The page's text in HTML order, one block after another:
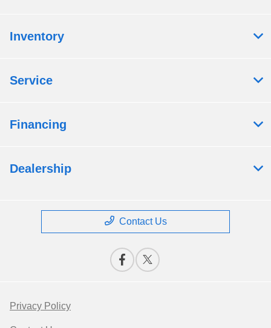
Inventory
Service
Financing
Dealership
Contact Us
Privacy Policy